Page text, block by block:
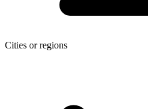
Cities or regions